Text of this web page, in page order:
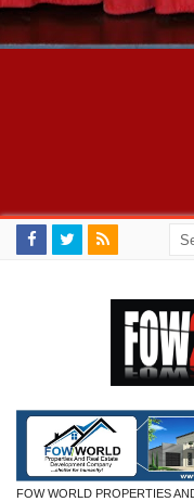
FOW WORLD PROPERTIES